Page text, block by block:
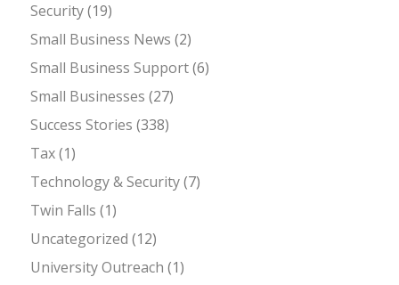
Security(19)
Small Business News (2)
Small Business Support(6)
Small Businesses (27)
Success Stories (338)
Tax(1)
Technology & Security(7)
Twin Falls (1)
Uncategorized (12)
University Outreach (1)